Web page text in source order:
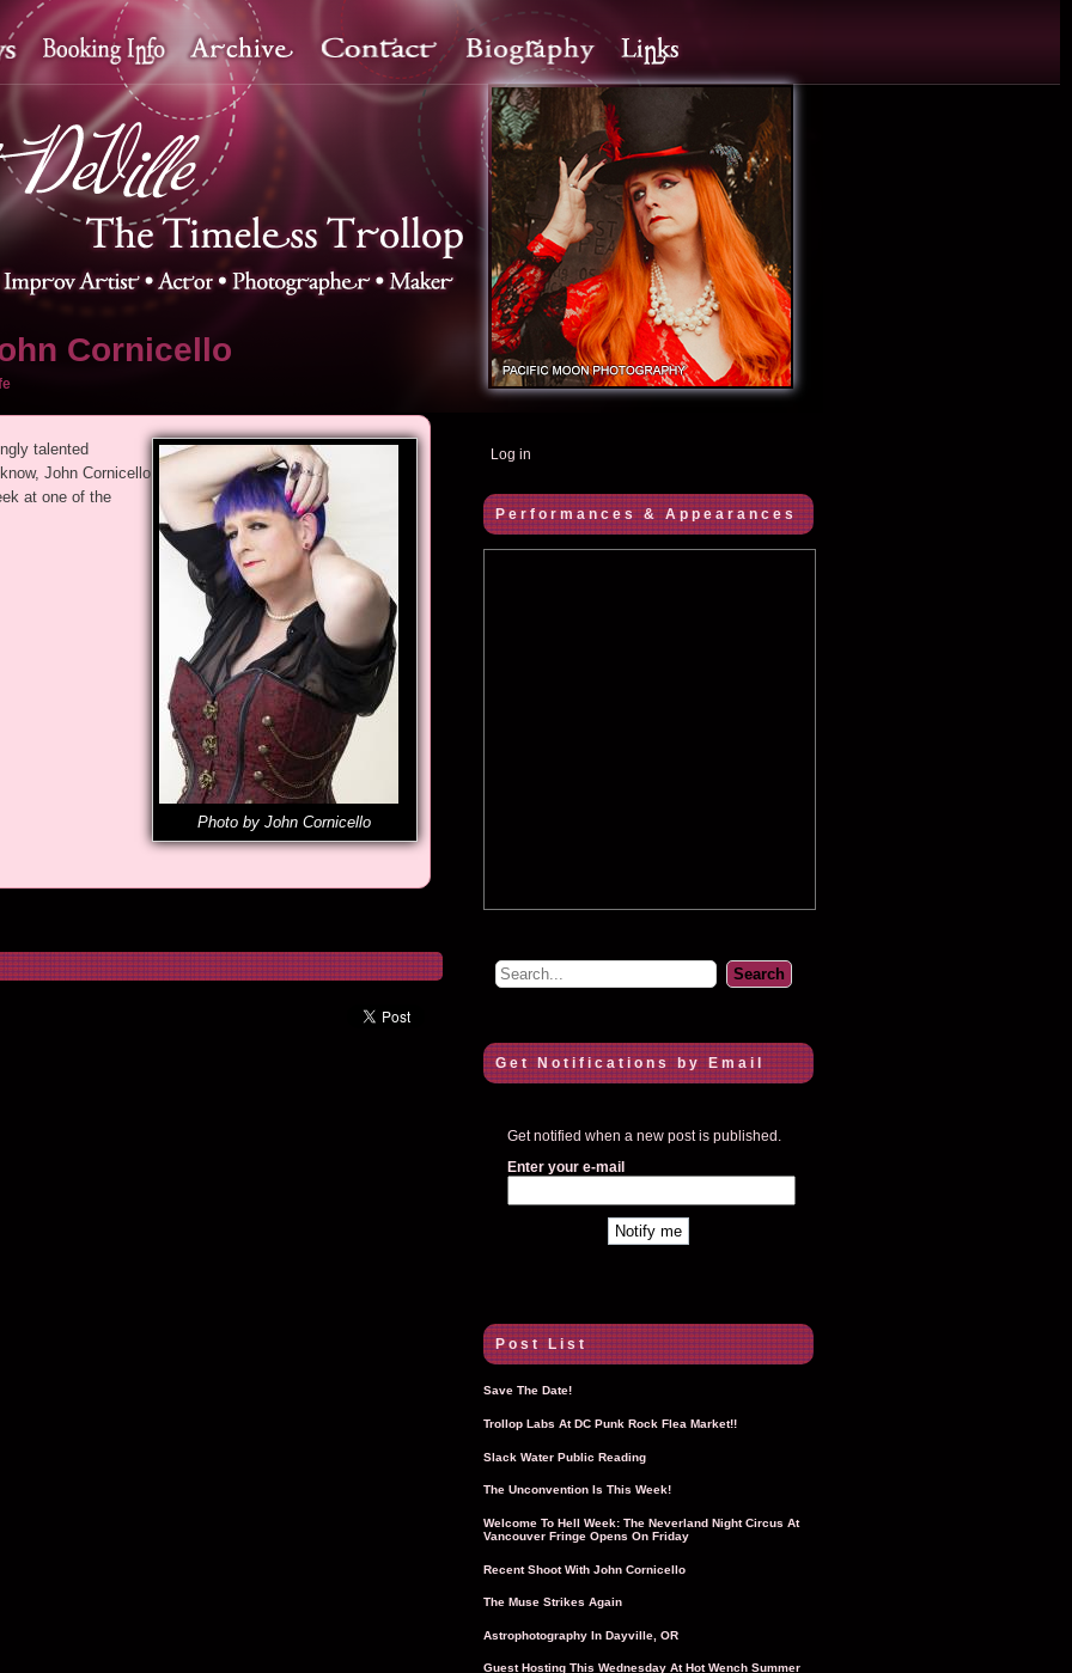
Cornicello
Photo by John Cornicello
talented
John Cornicello
at one of the
Log in
Performances & Appearances
Get Notifications by Email
Get notified when a new post is published.
Enter your e-mail
Post List
Save The Date!
Trollop Labs At DC Punk Rock Flea Market!!
Slack Water Public Reading
The Unconvention Is This Week!
Welcome To Hell Week: The Neverland Night Circus At
Vancouver Fringe Opens On Friday
Recent Shoot With John Cornicello
The Muse Strikes Again
Astrophotography In Dayville, OR
Guest Hosting This Wednesday At Hot Wench Summer